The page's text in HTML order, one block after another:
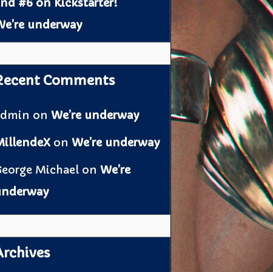
underway
Comments
onWe’re underway
onWe’re underway
Michael onWe’re